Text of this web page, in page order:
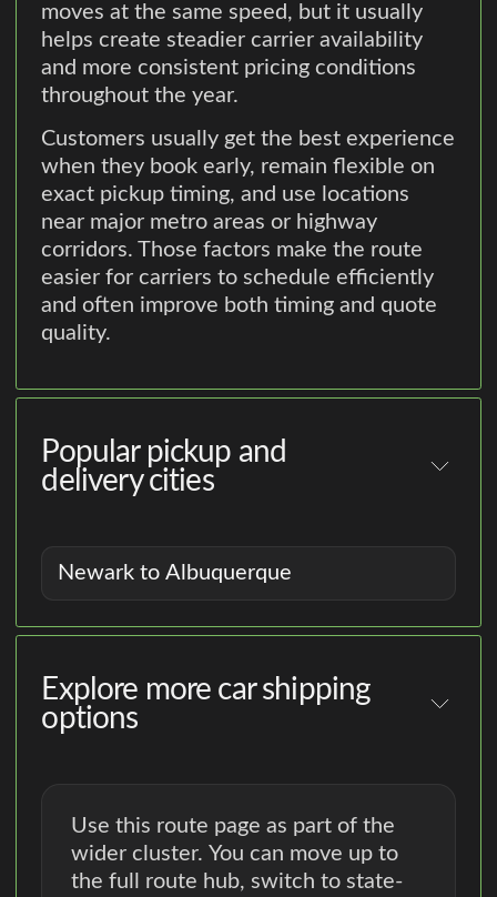
moves at the same speed, but it usually
helps create steadier carrier availability
and more consistent pricing conditions
throughout the year.
Customers usually get the best experience
when they book early, remain flexible on
exact pickup timing, and use locations
near major metro areas or highway
corridors. Those factors make the route
easier for carriers to schedule efficiently
and often improve both timing and quote
quality.
Popular pickup and
delivery cities
Newark to Albuquerque
Explore more car shipping
options
Use this route page as part of the
wider cluster. You can move up to
the full route hub, switch to state-